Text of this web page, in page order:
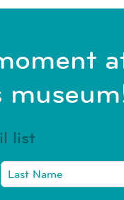
list